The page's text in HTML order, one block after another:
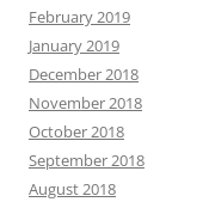
February 2019
January 2019
December 2018
November 2018
October 2018
September 2018
August 2018